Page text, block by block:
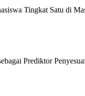
Tingkat Satu di
Prediktor